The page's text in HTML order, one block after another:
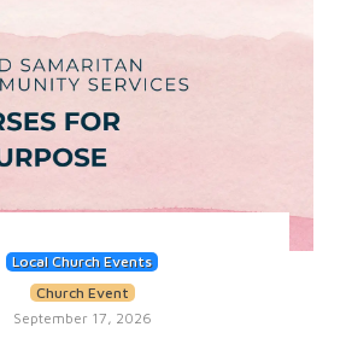
Local Church Events
Church Event
September 17, 2026